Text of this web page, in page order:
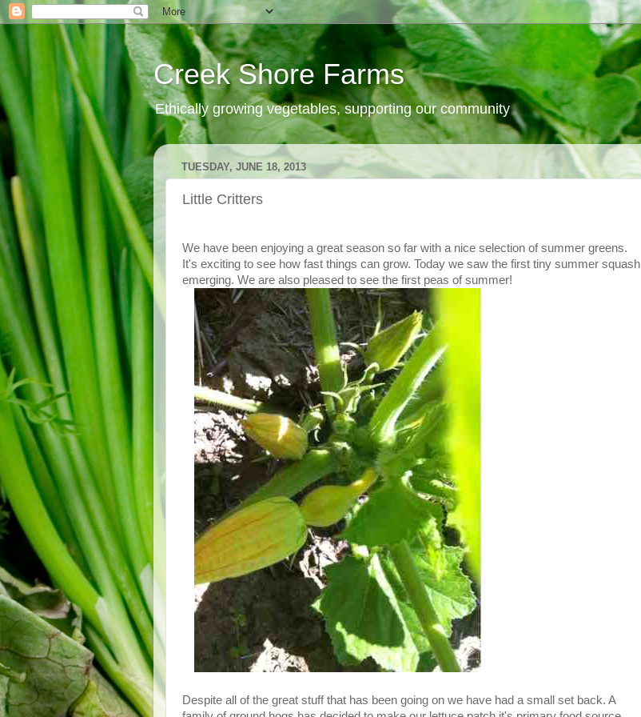
Creek Shore Farms
Ethically growing vegetables, supporting our community
TUESDAY, JUNE 18, 2013
Little Critters
We have been enjoying a great season so far with a nice selection of summer greens.
It's exciting to see how fast things can grow. Today we saw the first tiny summer squash
emerging. We are also pleased to see the first peas of summer!
Despite all of the great stuff that has been going on we have had a small set back. A